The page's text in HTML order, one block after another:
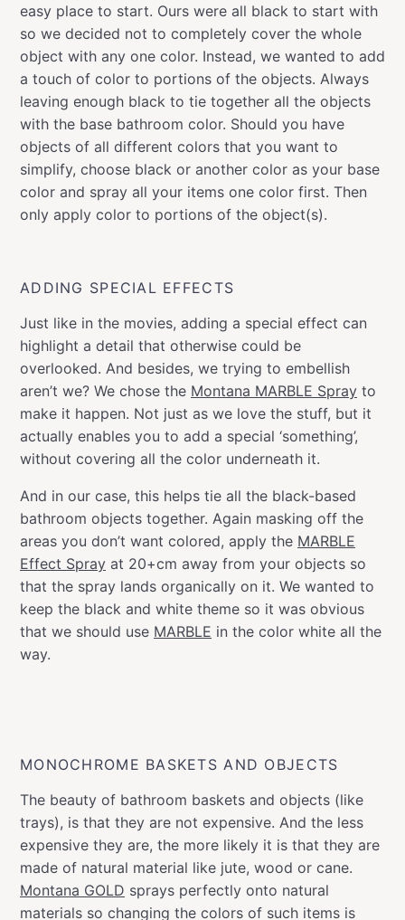
easy place to start. Ours were all black to start with
so we decided not to completely cover the whole
object with any one color. Instead, we wanted to add
a touch of color to portions of the objects. Always
leaving enough black to tie together all the objects
with the base bathroom color. Should you have
objects of all different colors that you want to
simplify, choose black or another color as your base
color and spray all your items one color first. Then
only apply color to portions of the object(s).
ADDING SPECIAL EFFECTS
Just like in the movies, adding a special effect can
highlight a detail that otherwise could be
overlooked. And besides, we trying to embellish
aren’t we? We chose the Montana MARBLE Spray to
make it happen. Not just as we love the stuff, but it
actually enables you to add a special ‘something’,
without covering all the color underneath it.
And in our case, this helps tie all the black-based
bathroom objects together. Again masking off the
areas you don’t want colored, apply the MARBLE
Effect Spray at 20+cm away from your objects so
that the spray lands organically on it. We wanted to
keep the black and white theme so it was obvious
that we should use MARBLE in the color white all the
way.
MONOCHROME BASKETS AND OBJECTS
The beauty of bathroom baskets and objects (like
trays), is that they are not expensive. And the less
expensive they are, the more likely it is that they are
made of natural material like jute, wood or cane.
Montana GOLD sprays perfectly onto natural
materials so changing the colors of such items is